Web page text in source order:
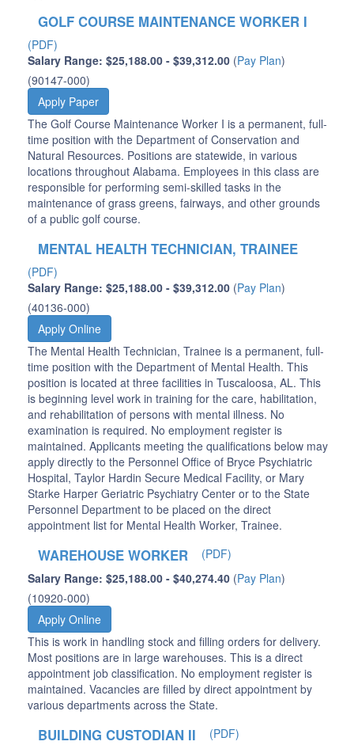
GOLF COURSE MAINTENANCE WORKER I
(PDF)
Salary Range: $25,188.00 - $39,312.00 (Pay Plan)
(90147-000)
Apply Paper
The Golf Course Maintenance Worker I is a permanent, full-
time position with the Department of Conservation and
Natural Resources. Positions are statewide, in various
locations throughout Alabama. Employees in this class are
responsible for performing semi-skilled tasks in the
maintenance of grass greens, fairways, and other grounds
of a public golf course.
MENTAL HEALTH TECHNICIAN, TRAINEE
(PDF)
Salary Range: $25,188.00 - $39,312.00 (Pay Plan)
(40136-000)
Apply Online
The Mental Health Technician, Trainee is a permanent, full-
time position with the Department of Mental Health. This
position is located at three facilities in Tuscaloosa, AL. This
is beginning level work in training for the care, habilitation,
and rehabilitation of persons with mental illness. No
examination is required. No employment register is
maintained. Applicants meeting the qualifications below may
apply directly to the Personnel Office of Bryce Psychiatric
Hospital, Taylor Hardin Secure Medical Facility, or Mary
Starke Harper Geriatric Psychiatry Center or to the State
Personnel Department to be placed on the direct
appointment list for Mental Health Worker, Trainee.
WAREHOUSE WORKER
(PDF)
Salary Range: $25,188.00 - $40,274.40 (Pay Plan)
(10920-000)
Apply Online
This is work in handling stock and filling orders for delivery.
Most positions are in large warehouses. This is a direct
appointment job classification. No employment register is
maintained. Vacancies are filled by direct appointment by
various departments across the State.
BUILDING CUSTODIAN II
(PDF)